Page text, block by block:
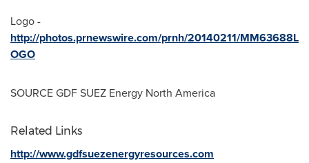
Logo -
http://photos.prnewswire.com/prnh/20140211/MM63688L
OGO
SOURCE GDF SUEZ Energy North America
Related Links
http://www.gdfsuezenergyresources.com